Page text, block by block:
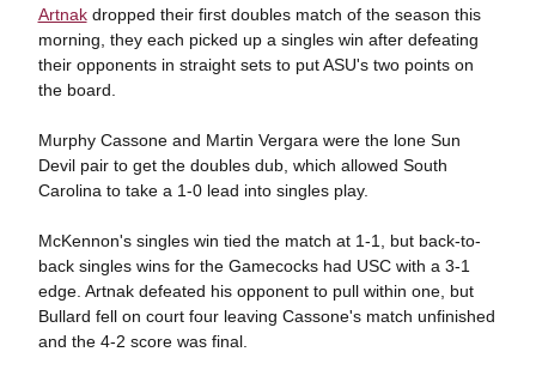
Artnakdropped their first doubles match of the season this
morning, they each picked up a singles win after defeating
their opponents in straight sets to put ASU's two points on
the board.
Murphy Cassone and Martin Vergara were the lone Sun
Devil pair to get the doubles dub, which allowed South
Carolina to take a 1-0 lead into singles play.
McKennon's singles win tied the match at 1-1, but back-to-
back singles wins for the Gamecocks had USC with a 3-1
edge. Artnak defeated his opponent to pull within one, but
Bullard fell on court four leaving Cassone's match unfinished
and the 4-2 score was final.